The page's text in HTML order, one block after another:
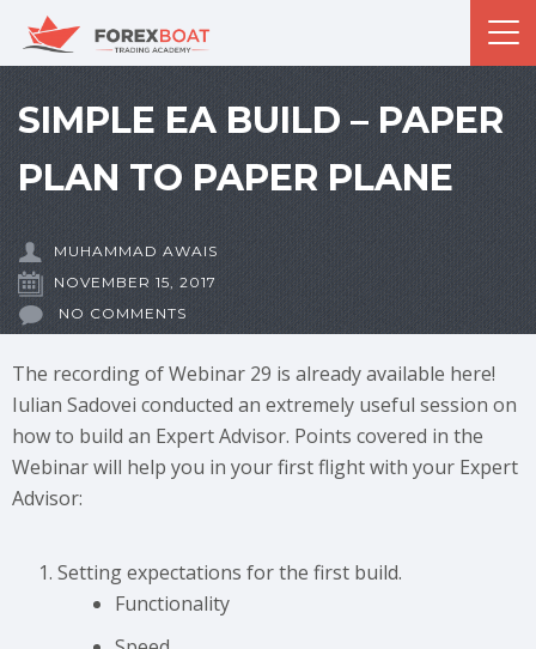
SIMPLE EA BUILD – PAPER
PLAN TO PAPER PLANE
MUHAMMAD AWAIS
NOVEMBER 15, 2017
NO COMMENTS
The recording of Webinar 29 is already available here!
Iulian Sadovei conducted an extremely useful session on
how to build an Expert Advisor. Points covered in the
Webinar will help you in your first flight with your Expert
Advisor:
Setting expectations for the first build.
Functionality